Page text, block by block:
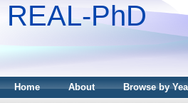
REAL-PhD
Home About Browse by